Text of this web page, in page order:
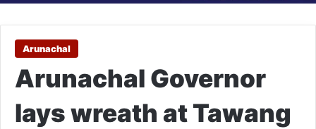
Arunachal
Arunachal Governor
lays wreath at Tawang